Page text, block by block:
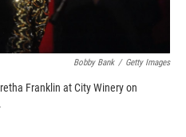
Bobby Bank / Getty Images
Franklin at City Winery on